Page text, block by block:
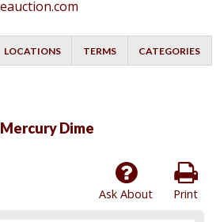
LOCATIONS TERMS CATEGORIES
Mercury Dime
Print
Ask About